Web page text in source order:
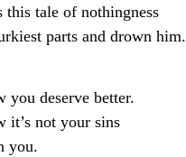
this tale of nothingness
parts and drown him.
you deserve better.
it’s not your sins
you.